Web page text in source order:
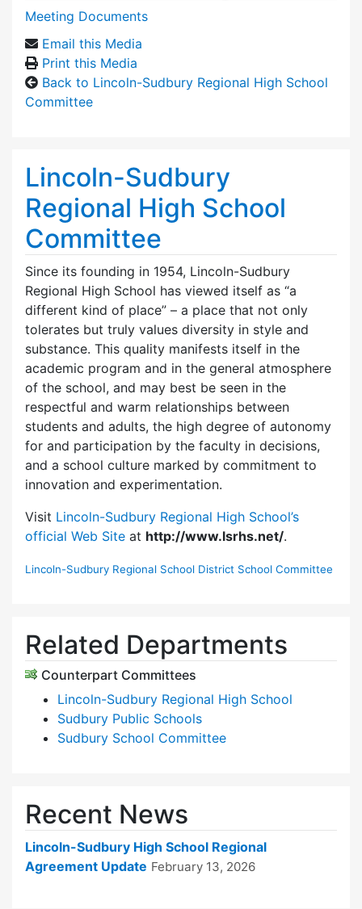
Meeting Documents
Email this Media
Print this Media
Back to Lincoln-Sudbury Regional High School
Committee
Lincoln-Sudbury
Regional High School
Committee
Since its founding in 1954, Lincoln-Sudbury
Regional High School has viewed itself as “a
different kind of place” – a place that not only
tolerates but truly values diversity in style and
substance. This quality manifests itself in the
academic program and in the general atmosphere
of the school, and may best be seen in the
respectful and warm relationships between
students and adults, the high degree of autonomy
for and participation by the faculty in decisions,
and a school culture marked by commitment to
innovation and experimentation.
Visit Lincoln-Sudbury Regional High School’s
official Web Site at http://www.lsrhs.net/.
Lincoln-Sudbury Regional School District School Committee
Related Departments
Counterpart Committees
Lincoln-Sudbury Regional High School
Sudbury Public Schools
Sudbury School Committee
Recent News
Lincoln-Sudbury High School Regional
Agreement Update February 13, 2026